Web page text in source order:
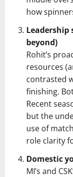
how
Leadership
beyond)
Rohit’s
resources
contrasted
finishing.
Recent
but the
use of
role clarity
Domestic
MI’s and